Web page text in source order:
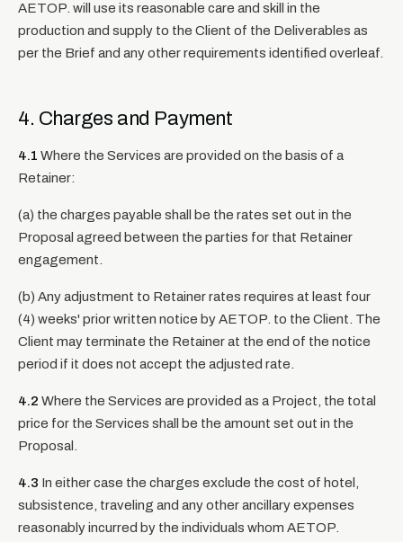
AETOP. will use its reasonable care and skill in the
production and supply to the Client of the Deliverables as
per the Brief and any other requirements identified overleaf.
4. Charges and Payment
4.1 Where the Services are provided on the basis of a
Retainer:
(a) the charges payable shall be the rates set out in the
Proposal agreed between the parties for that Retainer
engagement.
(b) Any adjustment to Retainer rates requires at least four
(4) weeks' prior written notice by AETOP. to the Client. The
Client may terminate the Retainer at the end of the notice
period if it does not accept the adjusted rate.
4.2 Where the Services are provided as a Project, the total
price for the Services shall be the amount set out in the
Proposal.
4.3 In either case the charges exclude the cost of hotel,
subsistence, traveling and any other ancillary expenses
reasonably incurred by the individuals whom AETOP.